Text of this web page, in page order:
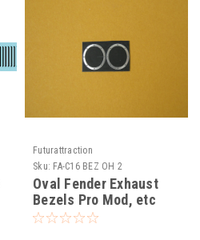
Futurattraction
Sku: FA-C16 BEZ OH 2
Oval Fender Exhaust
Bezels Pro Mod, etc
1/16